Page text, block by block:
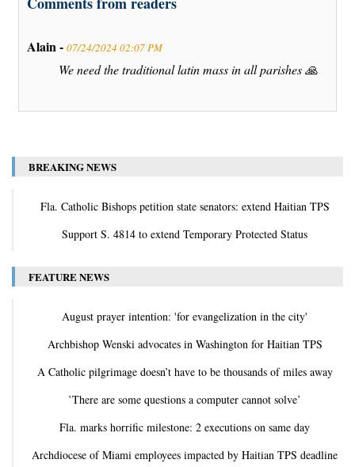
Alain - 07/24/2024 02:07 PM
We need the traditional latin mass in all parishes 🙏
BREAKING NEWS
Fla. Catholic Bishops petition state senators: extend Haitian TPS
Support S. 4814 to extend Temporary Protected Status
FEATURE NEWS
August prayer intention: 'for evangelization in the city'
Archbishop Wenski advocates in Washington for Haitian TPS
A Catholic pilgrimage doesn’t have to be thousands of miles away
‛There are some questions a computer cannot solve’
Fla. marks horrific milestone: 2 executions on same day
Archdiocese of Miami employees impacted by Haitian TPS deadline